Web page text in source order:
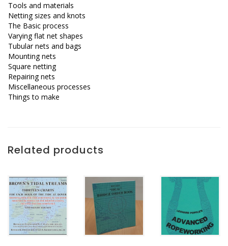
Tools and materials
Netting sizes and knots
The Basic process
Varying flat net shapes
Tubular nets and bags
Mounting nets
Square netting
Repairing nets
Miscellaneous processes
Things to make
Related products